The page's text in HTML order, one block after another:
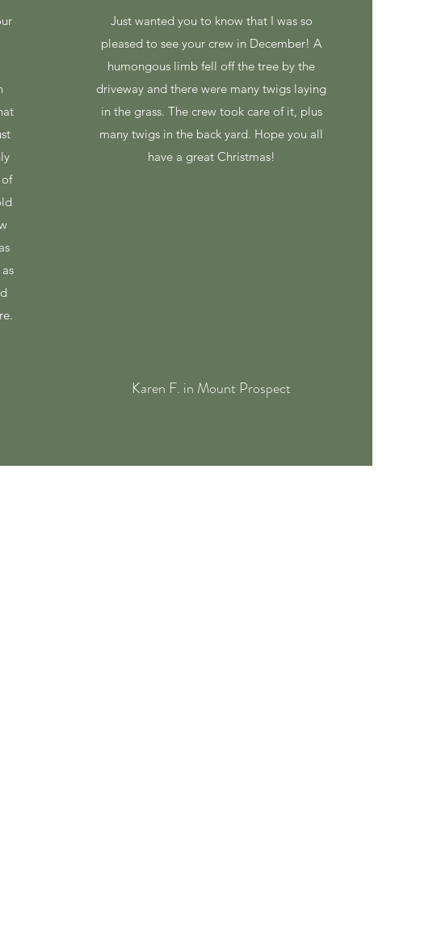
Just wanted you to know that I was so
pleased to see your crew in December! A
humongous limb fell off the tree by the
driveway and there were many twigs laying
in the grass. The crew took care of it, plus
many twigs in the back yard. Hope you all
have a great Christmas!
Karen F. in Mount Prospect